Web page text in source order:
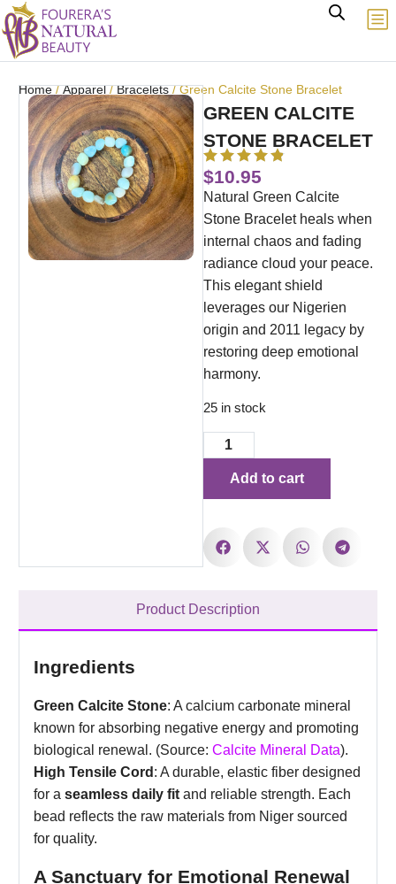
Home/Apparel/Bracelets/ Green Calcite Stone Bracelet
GREEN CALCITE
STONE BRACELET
$10.95
Natural Green Calcite
Stone Bracelet heals when
internal chaos and fading
radiance cloud your peace.
This elegant shield
leverages our Nigerien
origin and 2011 legacy by
restoring deep emotional
harmony.
25 in stock
Add to cart
Product Description
Ingredients
Green Calcite Stone: A calcium carbonate mineral
known for absorbing negative energy and promoting
biological renewal. (Source: Calcite Mineral Data).
High Tensile Cord : A durable, elastic fiber designed
for a seamless daily fitand reliable strength. Each
bead reflects the raw materials from Niger sourced
for quality.
A Sanctuary for Emotional Renewal